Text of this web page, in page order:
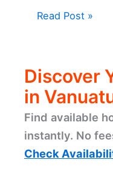
Read Post »
Discover
in
Find available
instantly. No
Check